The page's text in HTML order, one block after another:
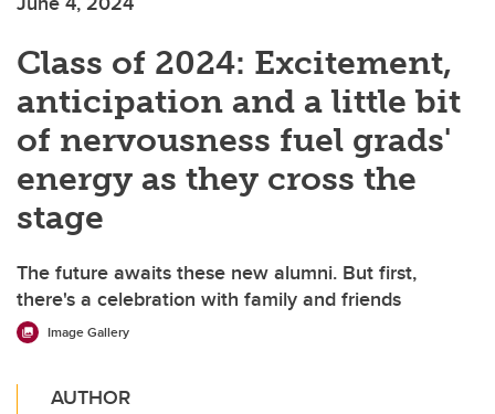
Class of 2024: Excitement,
anticipation and a little bit
of nervousness fuel grads'
energy as they cross the
stage
The future awaits these new alumni. But first,
there's a celebration with family and friends
Image Gallery
AUTHOR